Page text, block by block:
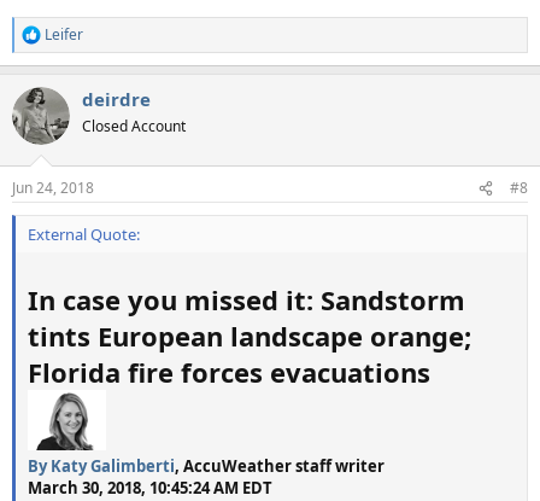
R
e
c
t
i
s
:
Leifer
deirdre
Closed Account
Jun 24, 2018 #8
External Quote:
In case you missed it: Sandstorm
tints European landscape orange;
Florida fire forces evacuations
ByKaty Galimberti, AccuWeather staff writer
March 30, 2018, 10:45:24 AM EDT